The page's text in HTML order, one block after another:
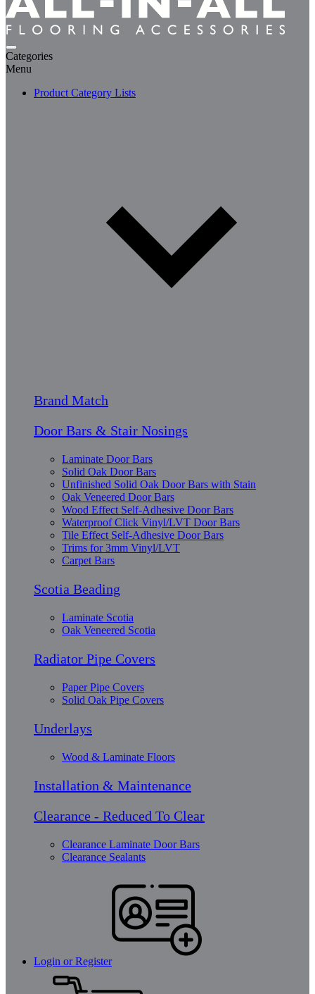
Categories
Menu
Product Category Lists
Brand Match
Door Bars & Stair Nosings
Laminate Door Bars
Solid Oak Door Bars
Unfinished Solid Oak Door Bars with Stain
Oak Veneered Door Bars
Wood Effect Self-Adhesive Door Bars
Waterproof Click Vinyl/LVT Door Bars
Tile Effect Self-Adhesive Door Bars
Trims for 3mm Vinyl/LVT
Carpet Bars
Scotia Beading
Laminate Scotia
Oak Veneered Scotia
Radiator Pipe Covers
Paper Pipe Covers
Solid Oak Pipe Covers
Underlays
Wood & Laminate Floors
Installation & Maintenance
Clearance - Reduced To Clear
Clearance Laminate Door Bars
Clearance Sealants
Login or Register